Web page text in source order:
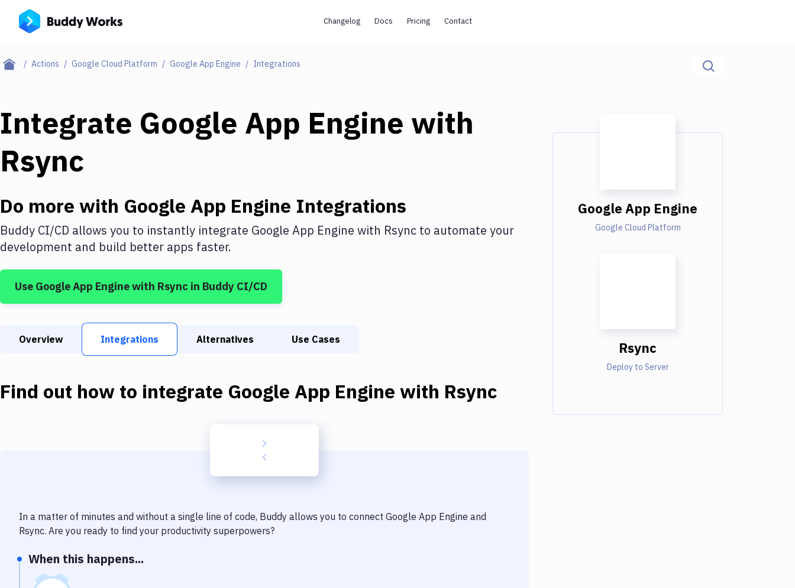
Changelog Docs Pricing Contact
Actions Google Cloud Platform Google App Engine Integrations
Integrate Google App Engine with
Rsync
Do more with Google App Engine Integrations
Buddy CI/CD allows you to instantly integrate Google App Engine with Rsync to automate your
development and build better apps faster.
Use Google App Enginewith Rsync in Buddy CI/CD
Overview Integrations Alternatives Use Cases
Find out how to integrate Google App Engine with Rsync
In a matter of minutes and without a single line of code, Buddy allows you to connect Google App Engine and
Rsync. Are you ready to find your productivity superpowers?
When this happens...
Google App Engine
Google Cloud Platform
Rsync
Deploy to Server